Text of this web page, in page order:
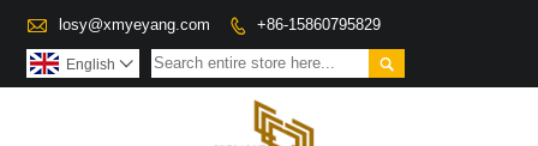
 losy@xmyeyang.com  +86-15860795829

English 